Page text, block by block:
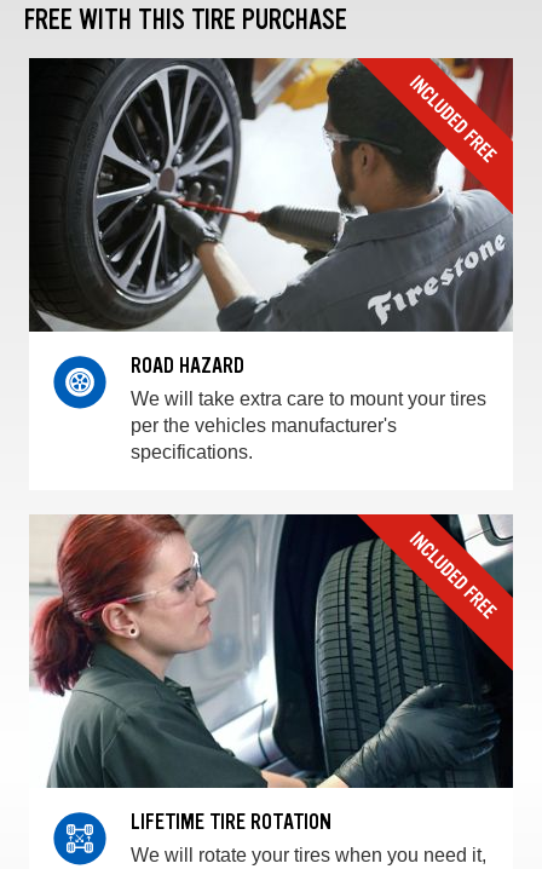
FREE WITH THIS TIRE PURCHASE
ROAD HAZARD
We will take extra care to mount your tires
per the vehicles manufacturer's
specifications.
LIFETIME TIRE ROTATION
We will rotate your tires when you need it,